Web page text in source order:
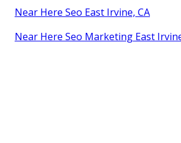
Near Here Seo East Irvine, CA
Near Here Seo Marketing East